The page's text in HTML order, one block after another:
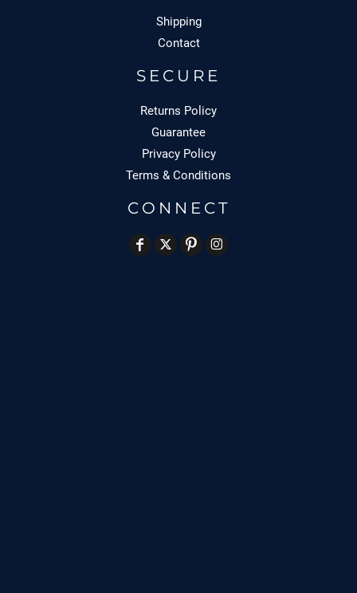
Shipping
Contact
SECURE
Returns Policy
Guarantee
Privacy Policy
Terms & Conditions
CONNECT